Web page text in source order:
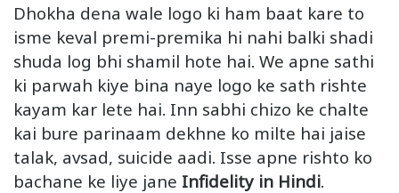
Dhokha dena wale logo ki ham baat kare to
isme keval premi-premika hi nahi balki shadi
shuda log bhi shamil hote hai. We apne sathi
ki parwah kiye bina naye logo ke sath rishte
kayam kar lete hai. Inn sabhi chizo ke chalte
kai bure parinaam dekhne ko milte hai jaise
talak, avsad, suicide aadi. Isse apne rishto ko
bachane ke liye jane Infidelity in Hindi.